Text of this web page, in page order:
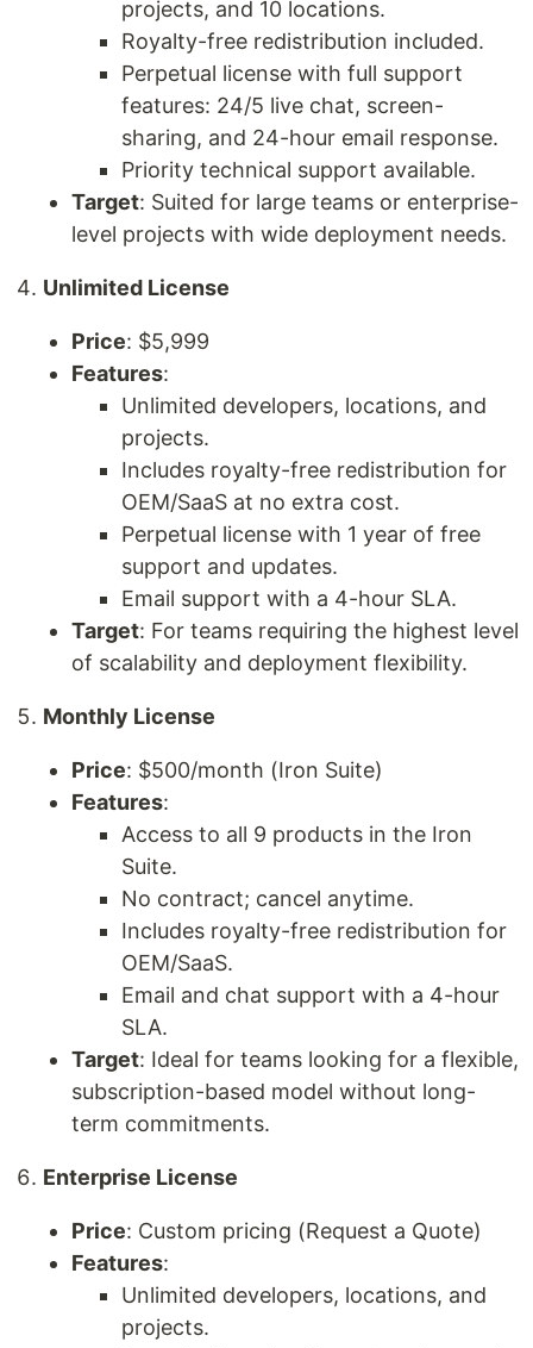
projects, and 10 locations.
Royalty-free redistribution included.
Perpetual license with full support
features: 24/5 live chat, screen-
sharing, and 24-hour email response.
Priority technical support available.
Target: Suited for large teams or enterprise-
level projects with wide deployment needs.
Unlimited License
Price: $5,999
Features:
Unlimited developers, locations, and
projects.
Includes royalty-free redistribution for
OEM/SaaS at no extra cost.
Perpetual license with 1 year of free
support and updates.
Email support with a 4-hour SLA.
Target: For teams requiring the highest level
of scalability and deployment flexibility.
Monthly License
Price: $500/month (Iron Suite)
Features:
Access to all 9 products in the Iron
Suite.
No contract; cancel anytime.
Includes royalty-free redistribution for
OEM/SaaS.
Email and chat support with a 4-hour
SLA.
Target: Ideal for teams looking for a flexible,
subscription-based model without long-
term commitments.
Enterprise License
Price: Custom pricing (Request a Quote)
Features:
Unlimited developers, locations, and
projects.